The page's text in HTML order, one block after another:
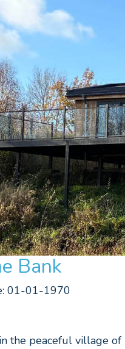
Bank
01-01-1970
the peaceful village